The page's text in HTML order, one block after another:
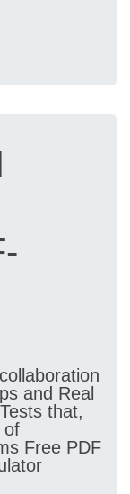
and Real
that,
of
Free PDF